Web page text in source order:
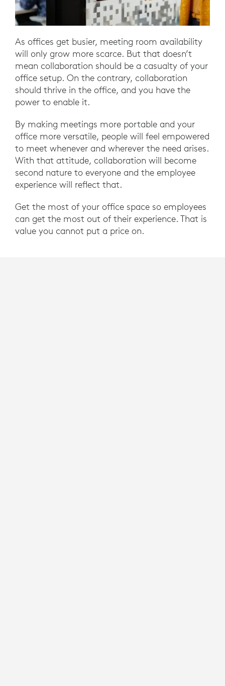
As offices get busier, meeting room availability
will only grow more scarce. But that doesn’t
mean collaboration should be a casualty of your
office setup. On the contrary, collaboration
should thrive in the office, and you have the
power to enable it.
By making meetings more portable and your
office more versatile, people will feel empowered
to meet whenever and wherever the need arises.
With that attitude, collaboration will become
second nature to everyone and the employee
experience will reflect that.
Get the most of your office space so employees
can get the most out of their experience. That is
value you cannot put a price on.